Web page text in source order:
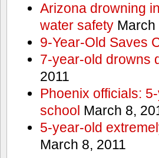
Arizona drowning
water safetyMarch
9-Year-Old Saves
7-year-old drowns
2011
Phoenix officials:
school March 8,
5-year-old
March 8, 2011